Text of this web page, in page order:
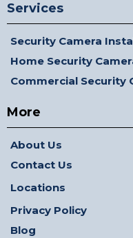
Services
Security Camera
Home Security
Commercial Security
More
About Us
Contact Us
Locations
Privacy Policy
Blog